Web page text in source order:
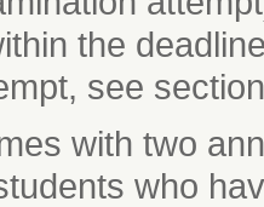
the
see
with two
who